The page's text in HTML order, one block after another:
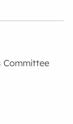
Committee